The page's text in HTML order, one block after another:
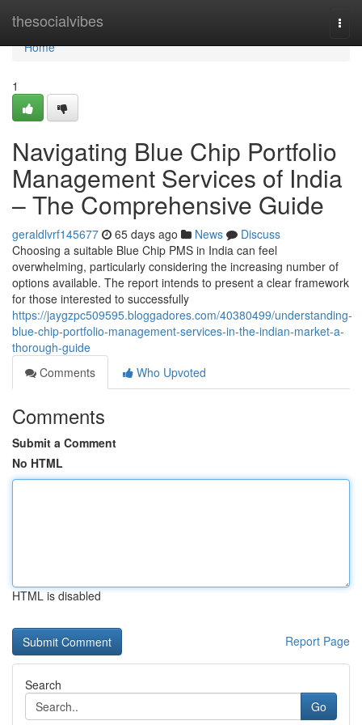
thesocialvibes
Home
Home
1
Navigating Blue Chip Portfolio
Management Services of India
– The Comprehensive Guide
geraldlvrf145677 65 days ago News
Discuss
Choosing a suitable Blue Chip PMS in India can feel
overwhelming, particularly considering the increasing number of
options available. The report intends to present a clear framework
for those interested to successfully
https://jaygzpc509595.bloggadores.com/40380499/understanding-
blue-chip-portfolio-management-services-in-the-indian-market-a-
thorough-guide
Comments
Who Upvoted
Comments
Submit a Comment
No HTML
HTML is disabled
Report Page
Search
Go